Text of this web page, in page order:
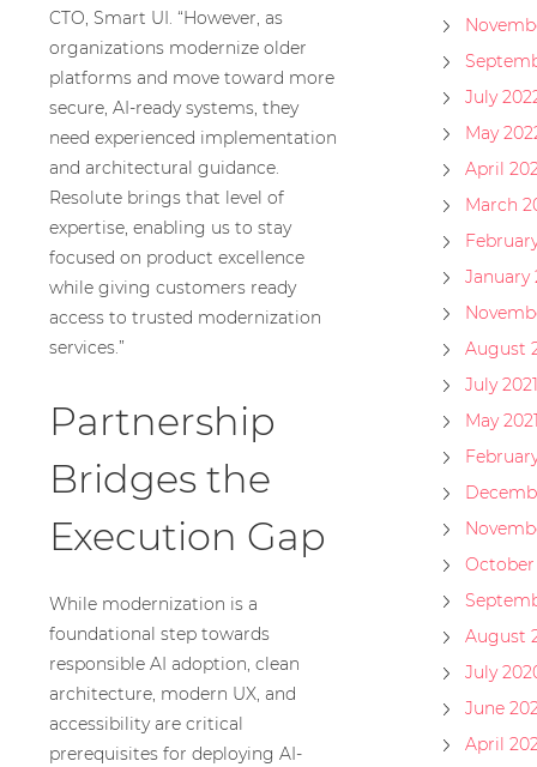
CTO, Smart UI. “However, as
organizations modernize older
platforms and move toward more
secure, AI-ready systems, they
need experienced implementation
and architectural guidance.
Resolute brings that level of
expertise, enabling us to stay
focused on product excellence
while giving customers ready
access to trusted modernization
services.”
Partnership
Bridges the
Execution Gap
While modernization is a
foundational step towards
responsible AI adoption, clean
architecture, modern UX, and
accessibility are critical
prerequisites for deploying AI-
July
May
April
March
January
August
July 2021
May
October
August
July
June
April